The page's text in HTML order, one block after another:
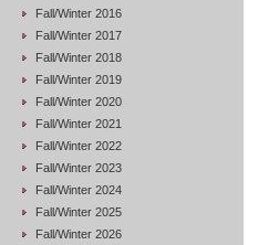
Fall/Winter 2016
Fall/Winter 2017
Fall/Winter 2018
Fall/Winter 2019
Fall/Winter 2020
Fall/Winter 2021
Fall/Winter 2022
Fall/Winter 2023
Fall/Winter 2024
Fall/Winter 2025
Fall/Winter 2026